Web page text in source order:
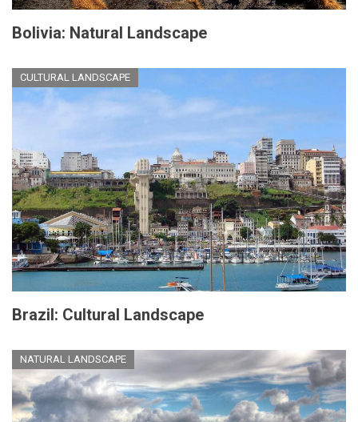
Bolivia: Natural Landscape
CULTURAL LANDSCAPE
Brazil: Cultural Landscape
NATURAL LANDSCAPE